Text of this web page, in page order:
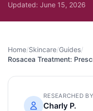
Updated: June 15, 2026
Home/Skincare/Guides/
Rosacea Treatment:
RESEARCHED BY
Charly P.